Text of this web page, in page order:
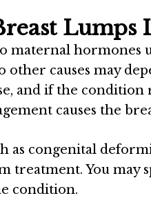
Lumps
maternal hormones
other causes may
and if the
causes the
as congenital
treatment. You may
condition.